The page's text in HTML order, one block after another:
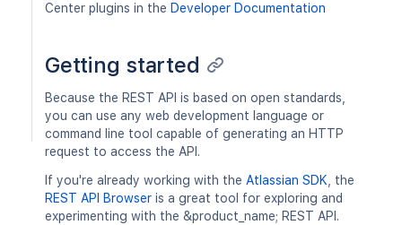
Center plugins in the Developer Documentation
Getting started
Because the REST API is based on open standards,
you can use any web development language or
command line tool capable of generating an HTTP
request to access the API.
If you're already working with the Atlassian SDK , the
REST API Browser is a great tool for exploring and
experimenting with the &product_name; REST API.